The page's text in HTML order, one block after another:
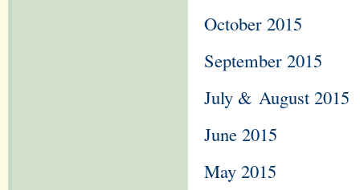
October 2015
September 2015
July & August 2015
June 2015
May 2015